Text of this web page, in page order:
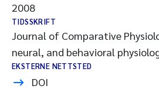
2008
TIDSSKRIFT
Journal of Comparative
neural, and behavioral
EKSTERNE NETTSTED
DOI